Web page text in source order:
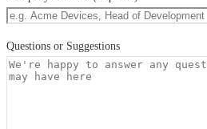
Questions or Suggestions